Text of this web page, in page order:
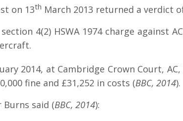
on 13th March 2013 returned a verdict
4(2) HSWA 1974 charge
2014, at Cambridge Crown Court, AC,
fine and £31,252 in costs (BBC, 2014).
Burns said (BBC, 2014):